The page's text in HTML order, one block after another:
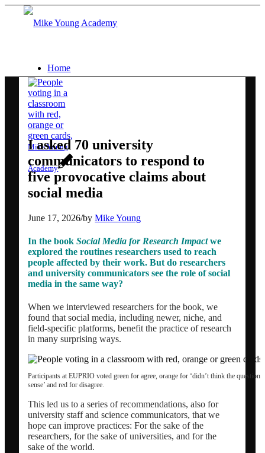
Home
Services
Social media workshops for scientists
AI for research networking and
Conference communication
Network analysis and social audit
Speaker / panel moderator
About
Clients
Mike Young
Academy
I asked 70 university
communicators to respond to
five provocative claims about
social media
June 17, 2026/byMike Young
In the bookSocial Media for Research Impactwe
explored the routines researchers used to reach
people affected by their work. But do researchers
and university communicators see the role of social
media in the same way?
When we interviewed researchers for the book, we
found that social media, including newer, niche, and
field-specific platforms, benefit the practice of research
in many surprising ways.
Participants at EUPRIO voted green for agree, orange for ‘didn’t think the question
sense’ and red for disagree.
This led us to a series of recommendations, also for
university staff and science communicators, that we
hope can improve practices: For the sake of the
researchers, for the sake of universities, and for the
sake of the world.